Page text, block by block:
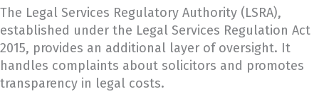
The Legal Services Regulatory Authority (LSRA),
established under the Legal Services Regulation Act
2015, provides an additional layer of oversight. It
handles complaints about solicitors and promotes
transparency in legal costs.